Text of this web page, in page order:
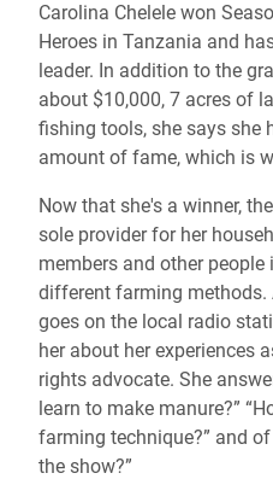
Carolina Chelele won
Heroes in Tanzania and
leader. In addition to the
about $10,000, 7 acres of
fishing tools, she says she
amount of fame, which is
Now that she's a winner,
sole provider for her
members and other
different farming methods.
goes on the local radio
her about her experiences
rights advocate. She
learn to make manure?”
farming technique?” and
the show?”